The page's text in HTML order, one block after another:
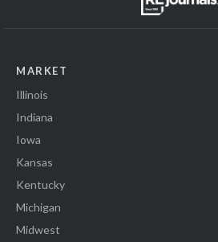
MARKET
Illinois
Indiana
Iowa
Kansas
Kentucky
Michigan
Midwest